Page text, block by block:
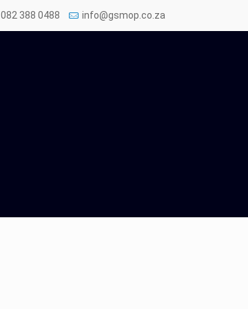
082 388 0488 info@gsmop.co.za